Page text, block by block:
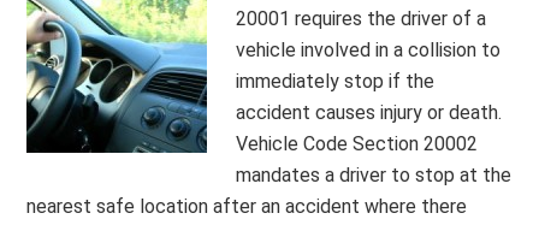
20001 requires the driver of a
vehicle involved in a collision to
immediately stop if the
accident causes injury or death.
Vehicle Code Section 20002
mandates a driver to stop at the
nearest safe location after an accident where there